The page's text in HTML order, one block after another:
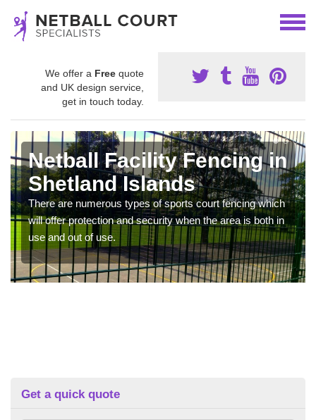
We offer a Free quote
and UK design service,
get in touch today.
Netball Facility Fencing in
Shetland Islands
There are numerous types of sports court fencing which
will offer protection and security when the area is both in
use and out of use.
Get a quick quote